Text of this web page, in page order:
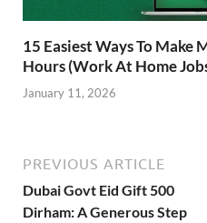
15 Easiest Ways To Make
Hours (Work At Home
January 11, 2026
PREVIOUS ARTICLE
Dubai Govt Eid Gift 500
Dirham: A Generous Step